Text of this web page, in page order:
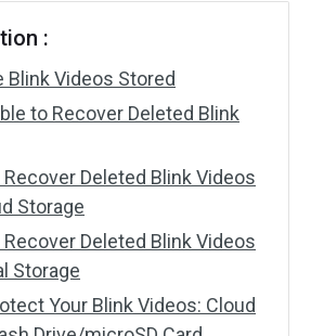
:
Blink Videos Stored
to Recover Deleted Blink
Deleted Blink Videos
Storage
Deleted Blink Videos
Storage
Your Blink Videos: Cloud